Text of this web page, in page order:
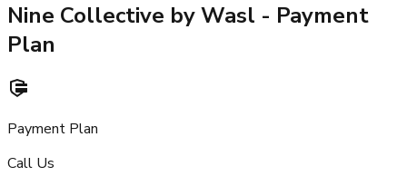
Nine Collective by Wasl - Payment
Plan
Payment Plan
Call Us